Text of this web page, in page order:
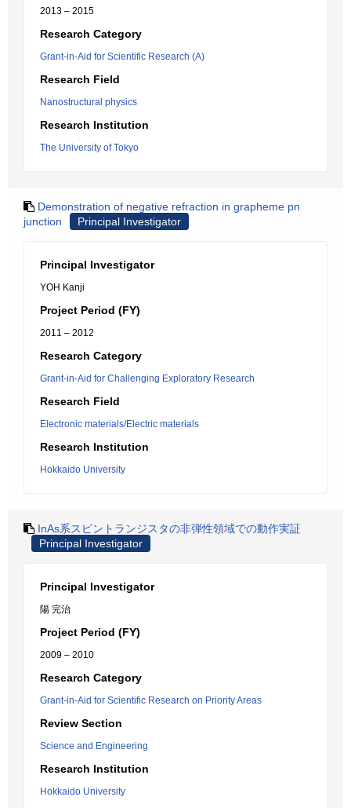
2013 – 2015
Research Category
Grant-in-Aid for Scientific Research (A)
Research Field
Nanostructural physics
Research Institution
The University of Tokyo
Demonstration of negative refraction in grapheme pn
junction
Principal Investigator
Principal Investigator
YOH Kanji
Project Period (FY)
2011 – 2012
Research Category
Grant-in-Aid for Challenging Exploratory Research
Research Field
Electronic materials/Electric materials
Research Institution
Hokkaido University
InAs系スピントランジスタの非弾性領域での動作実証
Principal Investigator
Principal Investigator
陽 完治
Project Period (FY)
2009 – 2010
Research Category
Grant-in-Aid for Scientific Research on Priority Areas
Review Section
Science and Engineering
Research Institution
Hokkaido University